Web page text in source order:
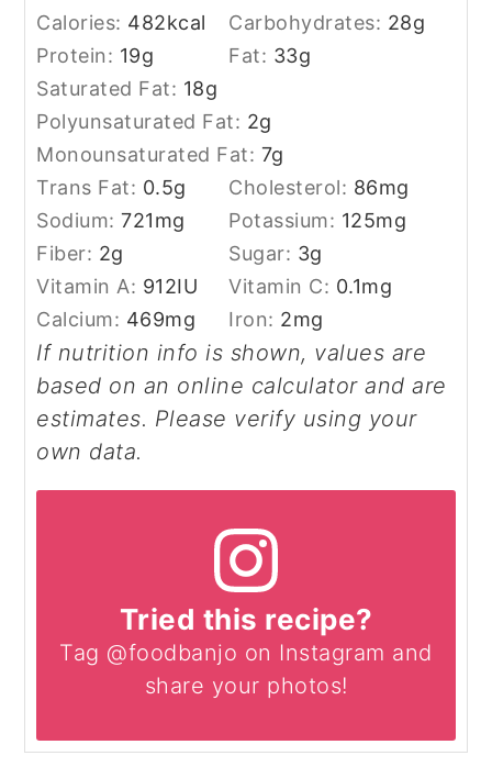
Calories: 482kcal Carbohydrates: 28g
Protein: 19g Fat: 33g
Saturated Fat: 18g
Polyunsaturated Fat: 2g
Monounsaturated Fat: 7g
Trans Fat: 0.5g Cholesterol: 86mg
Sodium:721mg Potassium: 125mg
Fiber: 2g Sugar: 3g
Vitamin A: 912IU Vitamin C: 0.1mg
Calcium: 469mg Iron: 2mg
If nutrition info is shown, values are
based on an online calculator and are
estimates. Please verify using your
own data.
Tried this recipe?
Tag @foodbanjo on Instagram and
share your photos!